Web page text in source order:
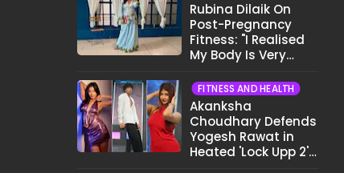
Rubina Dilaik On
Post-Pregnancy
Fitness: "I Realised
My Body Is Very
FITNESS AND HEALTH
Akanksha
Choudhary Defends
Yogesh Rawat in
Heated 'Lock Upp 2'